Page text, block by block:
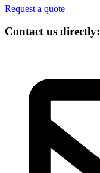
Request a quote
Contact us directly: